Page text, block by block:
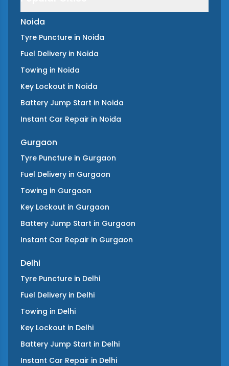
Noida
Tyre Puncture in Noida
Fuel Delivery in Noida
Towing in Noida
Key Lockout in Noida
Battery Jump Start in Noida
Instant Car Repair in Noida
Gurgaon
Tyre Puncture in Gurgaon
Fuel Delivery in Gurgaon
Towing in Gurgaon
Key Lockout in Gurgaon
Battery Jump Start in Gurgaon
Instant Car Repair in Gurgaon
Delhi
Tyre Puncture in Delhi
Fuel Delivery in Delhi
Towing in Delhi
Key Lockout in Delhi
Battery Jump Start in Delhi
Instant Car Repair in Delhi